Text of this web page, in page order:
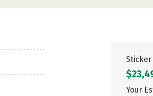
Sticker
Your